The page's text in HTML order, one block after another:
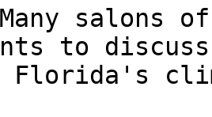
salons
to
Florida's